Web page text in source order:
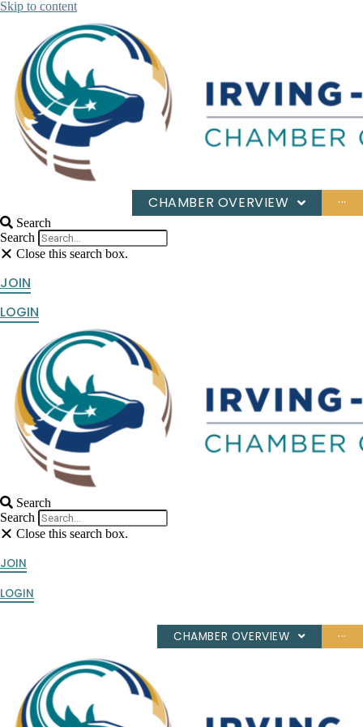
Skip to content
CHAMBER OVERVIEW ···
Search
Search
Close this search box.
JOIN
LOGIN
Search
Search
Close this search box.
JOIN
LOGIN
CHAMBER OVERVIEW ···